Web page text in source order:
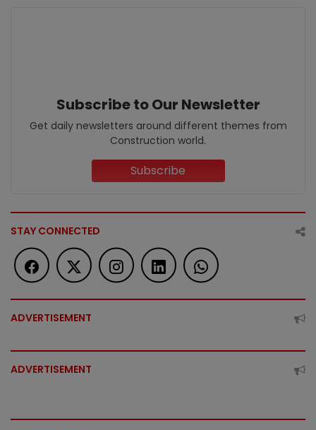
Subscribe to Our Newsletter
Get daily newsletters around different themes from
Construction world.
Subscribe
STAY CONNECTED
ADVERTISEMENT
ADVERTISEMENT